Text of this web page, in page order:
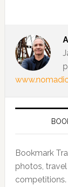
Bookmark
photos,
competitions.